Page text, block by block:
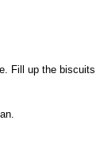
Fill up the biscuits